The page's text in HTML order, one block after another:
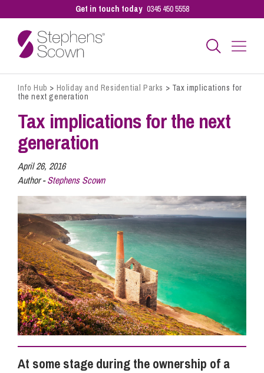
Get in touch today 0345 450 5558
Business
Personal
Sectors
Our People
Pay a Bill
Info Hub
About Us
Info Hub > Holiday and Residential Parks > Tax implications for
the next generation
Tax implications for the next
generation
April 26, 2016
Author -Stephens Scown
At some stage during the ownership of a